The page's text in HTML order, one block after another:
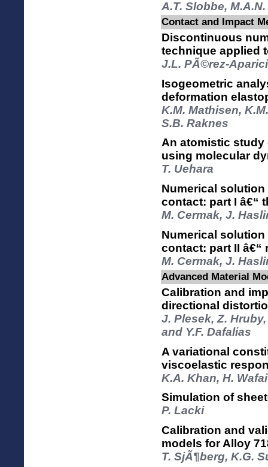
A.T. Slobbe,
Contact and Impact
Discontinuous
technique applied
J.L. PÃ©rez-
Isogeometric
deformation
K.M. Mathisen,
S.B. Raknes
An atomistic study
using molecular
T. Uehara
Numerical
contact: part I â€“
M. Cermak, J.
Numerical
contact: part II â€“
M. Cermak, J.
Advanced Material
Calibration and
directional
J. Plesek, Z.
and Y.F. Dafalias
A variational
viscoelastic
K.A. Khan, H.
Simulation of
P. Lacki
Calibration and
models for Alloy
T. SjÃ¶berg, K.G.